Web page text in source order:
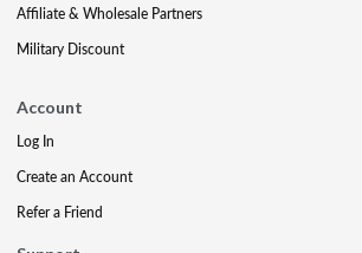
Affiliate & Wholesale Partners
Military Discount
Account
Log In
Create an Account
Refer a Friend